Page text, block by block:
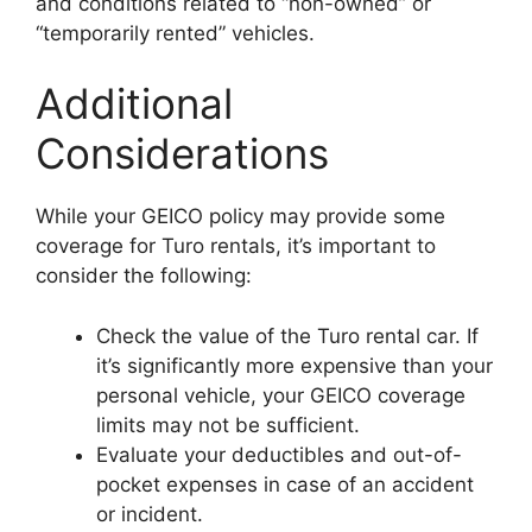
“temporarily rented” vehicles.
Additional
Considerations
While your GEICO policy may provide some
coverage for Turo rentals, it’s important to
consider the following:
Check the value of the Turo rental car. If
it’s significantly more expensive than your
personal vehicle, your GEICO coverage
limits may not be sufficient.
Evaluate your deductibles and out-of-
pocket expenses in case of an accident
or incident.